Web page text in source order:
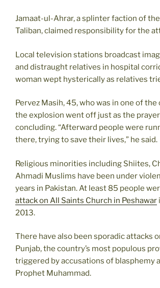
Jamaat-ul-Ahrar, a splinter faction of
Taliban, claimed responsibility for the
Local television stations broadcast
and distraught relatives in hospital
woman wept hysterically as relatives
Pervez Masih, 45, who was in one of the
the explosion went off just as the
concluding. “Afterward people were
there, trying to save their lives,” he said.
Religious minorities including Shiites,
Ahmadi Muslims have been under
years in Pakistan. At least 85 people
attack on All Saints Church in Peshawar
2013.
There have also been sporadic attacks
Punjab, the country’s most populous
triggered by accusations of blasphemy
Prophet Muhammad.